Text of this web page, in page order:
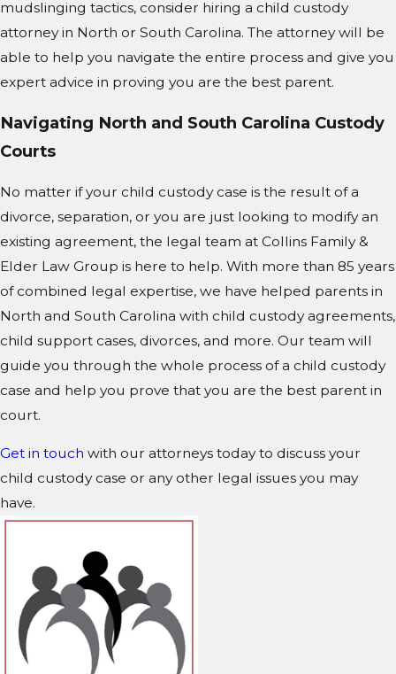
mudslinging tactics, consider hiring a child custody
attorney in North or South Carolina. The attorney will be
able to help you navigate the entire process and give you
expert advice in proving you are the best parent.
Navigating North and South Carolina Custody
Courts
No matter if your child custody case is the result of a
divorce, separation, or you are just looking to modify an
existing agreement, the legal team at Collins Family &
Elder Law Group is here to help. With more than 85 years
of combined legal expertise, we have helped parents in
North and South Carolina with child custody agreements,
child support cases, divorces, and more. Our team will
guide you through the whole process of a child custody
case and help you prove that you are the best parent in
court.
Get in touch with our attorneys today to discuss your
child custody case or any other legal issues you may
have.